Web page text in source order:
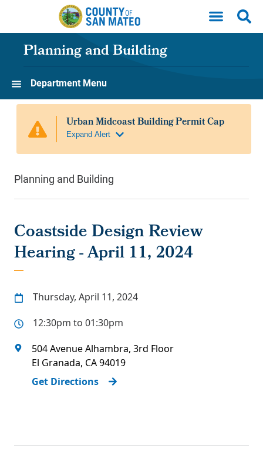
Skip to main content
Planning and Building
Department Menu
Planning and Building
Coastside Design Review
Hearing - April 11, 2024
Thursday, April 11, 2024
12:30pm to 01:30pm
504 Avenue Alhambra, 3rd Floor
El Granada, CA94019
Get Directions